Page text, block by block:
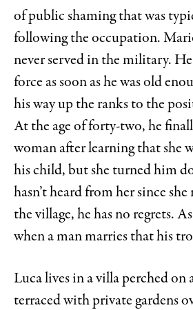
of public shaming that was
following the occupation.
never served in the military.
force as soon as he was old
his way up the ranks to the
At the age of forty-two, he
woman after learning that she
his child, but she turned him
hasn’t heard from her since
the village, he has no regrets.
when a man marries that his
Luca lives in a villa perched on
terraced with private gardens